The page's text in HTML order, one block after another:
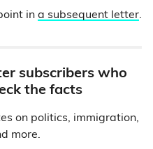
in a subsequent letter.
subscribers who
the facts
on politics, immigration,
more.